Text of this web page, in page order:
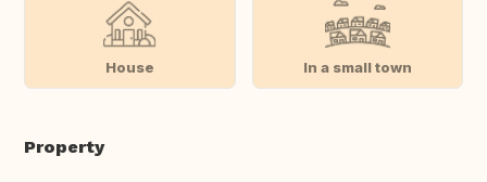
House In a small town
Property